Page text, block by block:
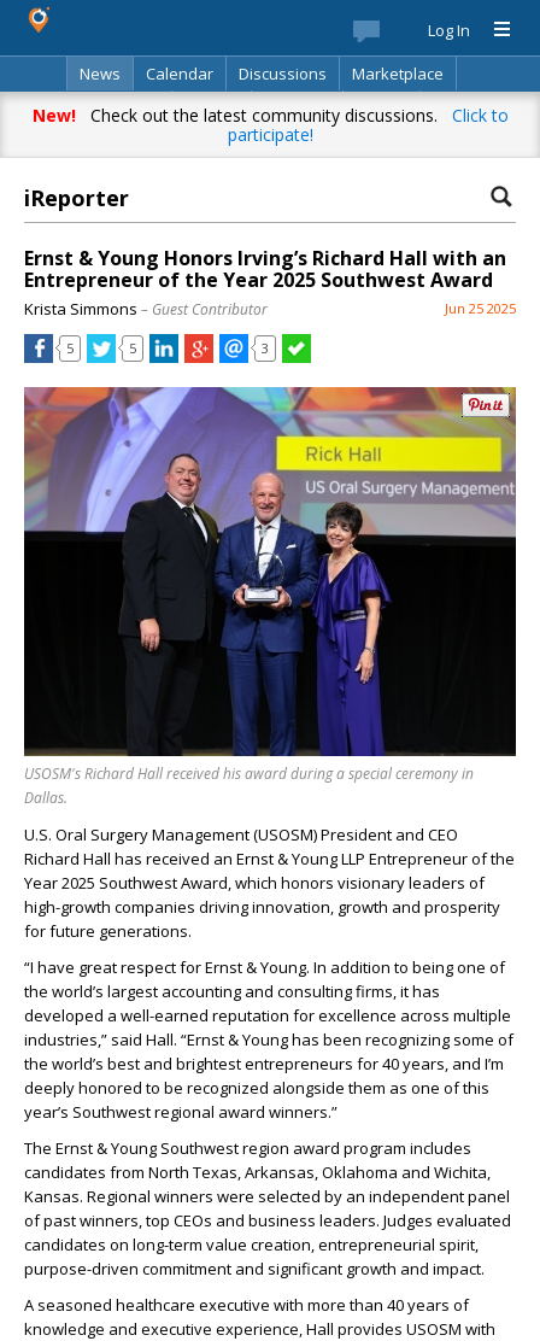
Log In
News
Calendar Discussions
Marketplace
Classifieds
Best Of Directory Search
New!Check out the latest community discussions. Click to
participate!
iReporter
Ernst & Young Honors Irving’s Richard Hall with an
Entrepreneur of the Year 2025 Southwest Award
Krista Simmons – Guest Contributor Jun 25 2025
5 5 3
USOSM's Richard Hall received his award during a special ceremony in
Dallas.
U.S. Oral Surgery Management (USOSM) President and CEO
Richard Hall has received an Ernst & Young LLP Entrepreneur of the
Year 2025 Southwest Award, which honors visionary leaders of
high-growth companies driving innovation, growth and prosperity
for future generations.
“I have great respect for Ernst & Young. In addition to being one of
the world’s largest accounting and consulting firms, it has
developed a well-earned reputation for excellence across multiple
industries,” said Hall. “Ernst & Young has been recognizing some of
the world’s best and brightest entrepreneurs for 40 years, and I’m
deeply honored to be recognized alongside them as one of this
year’s Southwest regional award winners.”
The Ernst & Young Southwest region award program includes
candidates from North Texas, Arkansas, Oklahoma and Wichita,
Kansas. Regional winners were selected by an independent panel
of past winners, top CEOs and business leaders. Judges evaluated
candidates on long-term value creation, entrepreneurial spirit,
purpose-driven commitment and significant growth and impact.
A seasoned healthcare executive with more than 40 years of
knowledge and executive experience, Hall provides USOSM with